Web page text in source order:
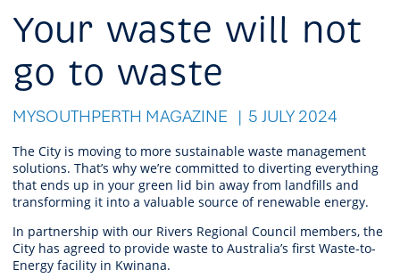
Your waste will not
go to waste
MYSOUTHPERTH MAGAZINE 5 JULY 2024
The City is moving to more sustainable waste management
solutions. That’s why we’re committed to diverting everything
that ends up in your green lid bin away from landfills and
transforming it into a valuable source of renewable energy.
In partnership with our Rivers Regional Council members, the
City has agreed to provide waste to Australia’s first Waste-to-
Energy facility in Kwinana.